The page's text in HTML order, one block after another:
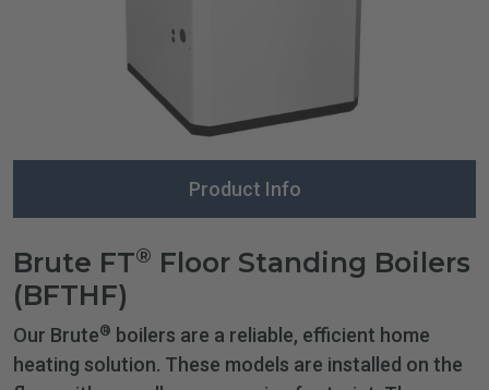
Product Info
Brute FT® Floor Standing Boilers
(BFTHF)
Our Brute® boilers are a reliable, efficient home
heating solution. These models are installed on the